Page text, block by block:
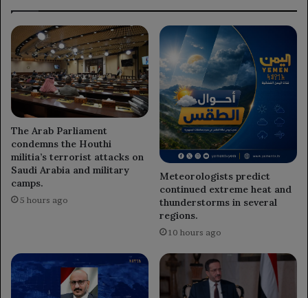
The Arab Parliament
condemns the Houthi
militia’s terrorist attacks on
Saudi Arabia and military
camps.
5 hours ago
Meteorologists predict
continued extreme heat and
thunderstorms in several
regions.
10 hours ago